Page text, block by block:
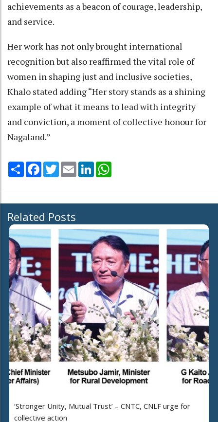
achievements as a beacon of courage, leadership,
and service.
Her work has not only brought international
recognition but also reaffirmed the vital role of
women in shaping just and inclusive societies,
Khalo stated adding “Her story stands as a shining
example of what it means to lead with integrity
and conviction, a moment of collective honour for
Nagaland.”
Share Facebook
TwitterEmail LinkedIn
Related Posts
‘Stronger Unity, Mutual Trust’ – CNTC, CNLF urge for
collective action